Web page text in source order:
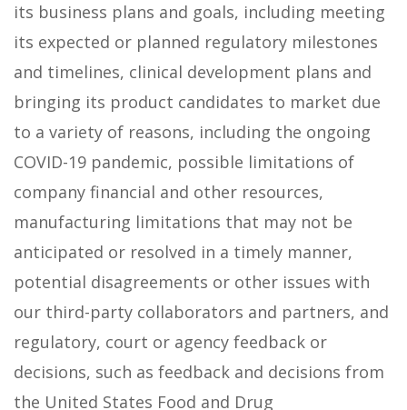
its business plans and goals, including meeting
its expected or planned regulatory milestones
and timelines, clinical development plans and
bringing its product candidates to market due
to a variety of reasons, including the ongoing
COVID-19 pandemic, possible limitations of
company financial and other resources,
manufacturing limitations that may not be
anticipated or resolved in a timely manner,
potential disagreements or other issues with
our third-party collaborators and partners, and
regulatory, court or agency feedback or
decisions, such as feedback and decisions from
the United States Food and Drug